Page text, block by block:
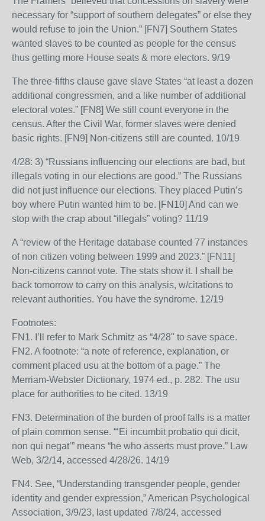
necessary for “support of southern delegates” or else they
would refuse to join the Union.” [FN7] Southern States
wanted slaves to be counted as people for the census
thus getting more House seats & more electors. 9/19
The three-fifths clause gave slave States “at least a dozen
additional congressmen, and a like number of additional
electoral votes.” [FN8] We still count everyone in the
census. After the Civil War, former slaves were denied
basic rights. [FN9] Non-citizens still are counted. 10/19
4/28: 3) “Russians influencing our elections are bad, but
illegals voting in our elections are good.” The Russians
did not just influence our elections. They placed Putin’s
boy where Putin wanted him to be. [FN10] And can we
stop with the crap about “illegals” voting? 11/19
A “review of the Heritage database counted 77 instances
of non citizen voting between 1999 and 2023.” [FN11]
Non-citizens cannot vote. The stats show it. I shall be
back tomorrow to carry on this analysis, w/citations to
relevant authorities. You have the syndrome. 12/19
Footnotes:
FN1. I’ll refer to Mark Schmitz as “4/28" to save space.
FN2. A footnote: “a note of reference, explanation, or
comment placed usu at the bottom of a page.” The
Merriam-Webster Dictionary, 1974 ed., p. 282. The usu
place for authorities to be cited. 13/19
FN3. Determination of the burden of proof falls is a matter
of plain common sense. “‘Ei incumbit probatio qui dicit,
non qui negat’” means “he who asserts must prove.” Law
Web, 3/2/14, accessed 4/28/26. 14/19
FN4. See, “Understanding transgender people, gender
identity and gender expression,” American Psychological
Association, 3/9/23, last updated 7/8/24, accessed